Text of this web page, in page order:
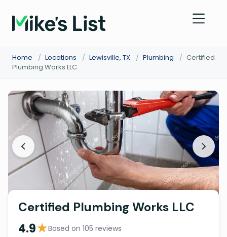
Home / Locations / Lewisville, TX / Plumbing / Certified
Plumbing Works LLC
Certified Plumbing Works LLC
4.9★Based on 105 reviews